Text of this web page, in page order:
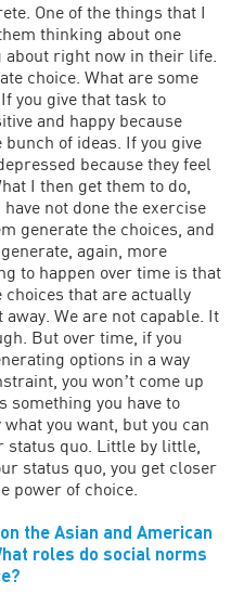
One of the things that I
thinking about one
right now in their life.
choice. What are some
you give that task to
and happy because
bunch of ideas. If you give
because they feel
I then get them to do,
not done the exercise
generate the choices, and
again, more
to happen over time is that
that are actually
We are not capable. It
But over time, if you
options in a way
you wonʼt come up
something you have to
you want, but you can
status quo. Little by little,
status quo, you get closer
power of choice.
the Asian and American
roles do social norms